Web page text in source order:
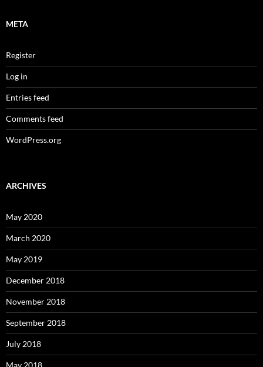
META
Register
Log in
Entries feed
Comments feed
WordPress.org
ARCHIVES
May 2020
March 2020
May 2019
December 2018
November 2018
September 2018
July 2018